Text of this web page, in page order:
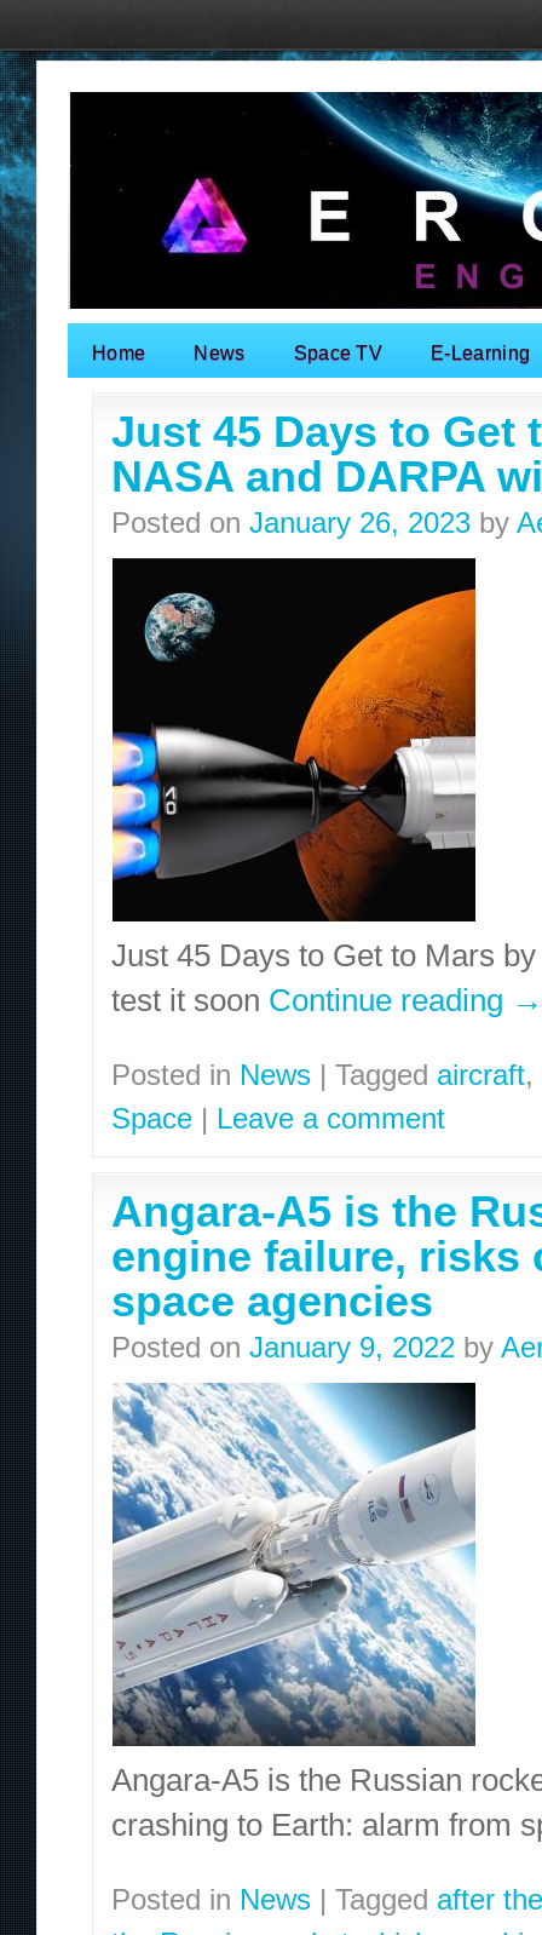
Search for:
Home News Space TV E-Learning
Just 45 Days to Get
NASA and DARPA
Posted on January 26, 2023 by
Just 45 Days to Get to Mars
test it soon Continue reading →
Posted in News | Tagged aircraft,
Space | Leave a comment
Angara-A5 is the
engine failure, risks
space agencies
Posted on January 9, 2022 by
Angara-A5 is the Russian
crashing to Earth: alarm from
Posted in News | Tagged after